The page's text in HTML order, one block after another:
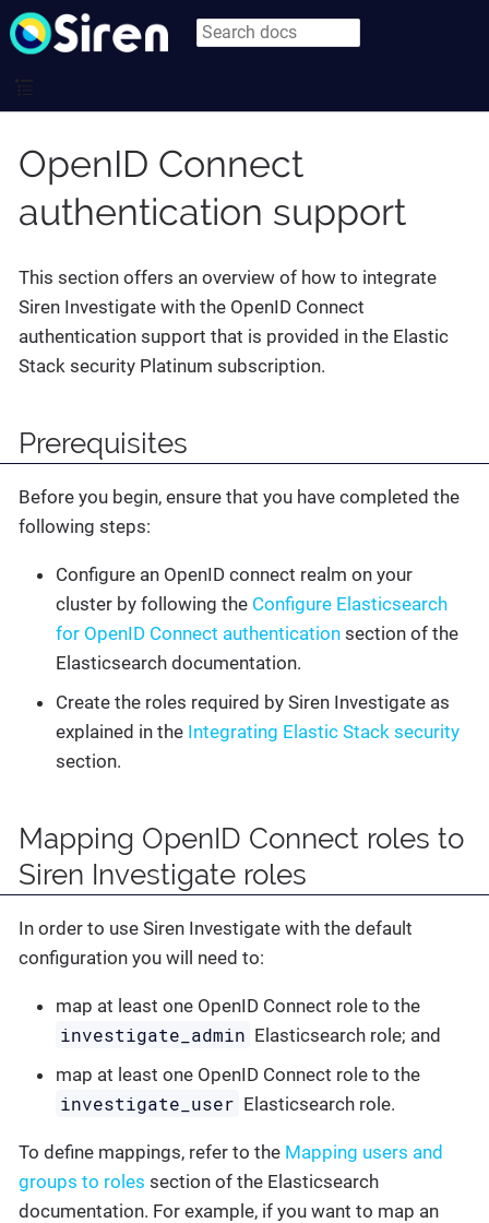
OpenID Connect
authentication support
This section offers an overview of how to integrate
Siren Investigate with the OpenID Connect
authentication support that is provided in the Elastic
Stack security Platinum subscription.
Prerequisites
Before you begin, ensure that you have completed the
following steps:
Configure an OpenID connect realm on your
cluster by following the Configure Elasticsearch
for OpenID Connect authentication section of the
Elasticsearch documentation.
Create the roles required by Siren Investigate as
explained in the Integrating Elastic Stack security
section.
Mapping OpenID Connect roles to
Siren Investigate roles
In order to use Siren Investigate with the default
configuration you will need to:
map at least one OpenID Connect role to the
investigate_admin Elasticsearch role; and
map at least one OpenID Connect role to the
investigate_user Elasticsearch role.
To define mappings, refer to the Mapping users and
groups to roles section of the Elasticsearch
documentation. For example, if you want to map an